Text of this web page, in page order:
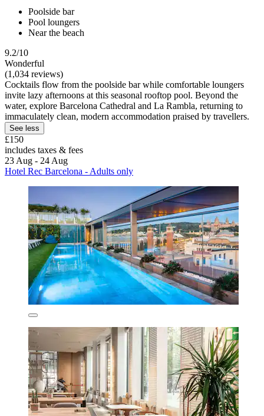
Poolside bar
Pool loungers
Near the beach
9.2/10
Wonderful
(1,034 reviews)
Cocktails flow from the poolside bar while comfortable loungers
invite lazy afternoons at this seasonal rooftop pool. Beyond the
water, explore Barcelona Cathedral and La Rambla, returning to
immaculately clean, modern accommodation praised by travellers.
See less
£150
includes taxes & fees
23 Aug - 24 Aug
Hotel Rec Barcelona - Adults only